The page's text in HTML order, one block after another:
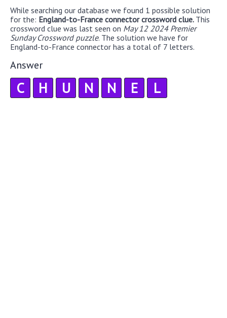
While searching our database we found 1 possible solution
for the: England-to-France connector crossword clue. This
crossword clue was last seen on May 12 2024 Premier
Sunday Crossword puzzle. The solution we have for
England-to-France connector has a total of 7 letters.
Answer
C H U N N E L